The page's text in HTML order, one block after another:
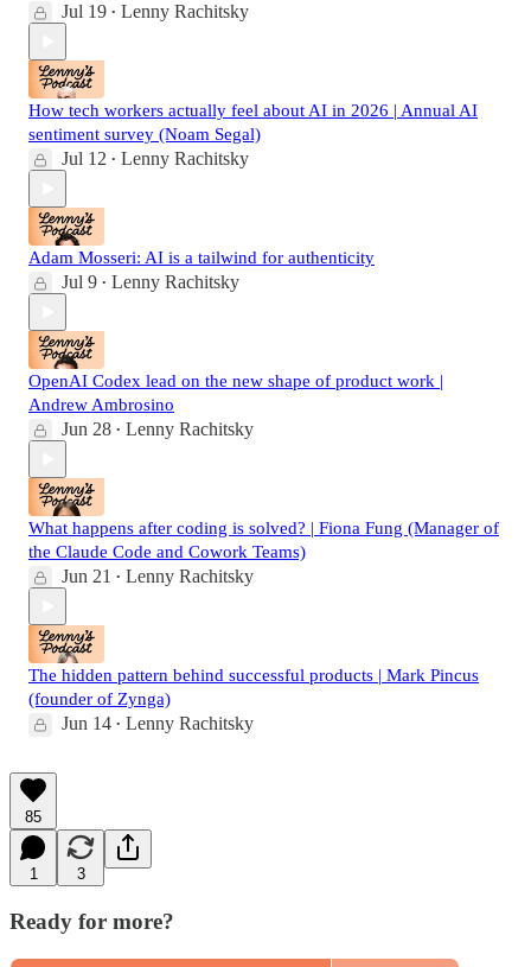
Jul 19 • Lenny Rachitsky
How tech workers actually feel about AI in 2026 | Annual AI
sentiment survey (Noam Segal)
Jul 12 • Lenny Rachitsky
Adam Mosseri: AI is a tailwind for authenticity
Jul 9 • Lenny Rachitsky
OpenAI Codex lead on the new shape of product work |
Andrew Ambrosino
Jun 28 • Lenny Rachitsky
What happens after coding is solved? | Fiona Fung (Manager of
the Claude Code and Cowork Teams)
Jun 21 • Lenny Rachitsky
The hidden pattern behind successful products | Mark Pincus
(founder of Zynga)
Jun 14 • Lenny Rachitsky
85
1 3
Ready for more?